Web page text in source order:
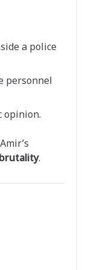
a police
personnel
opinion.
.